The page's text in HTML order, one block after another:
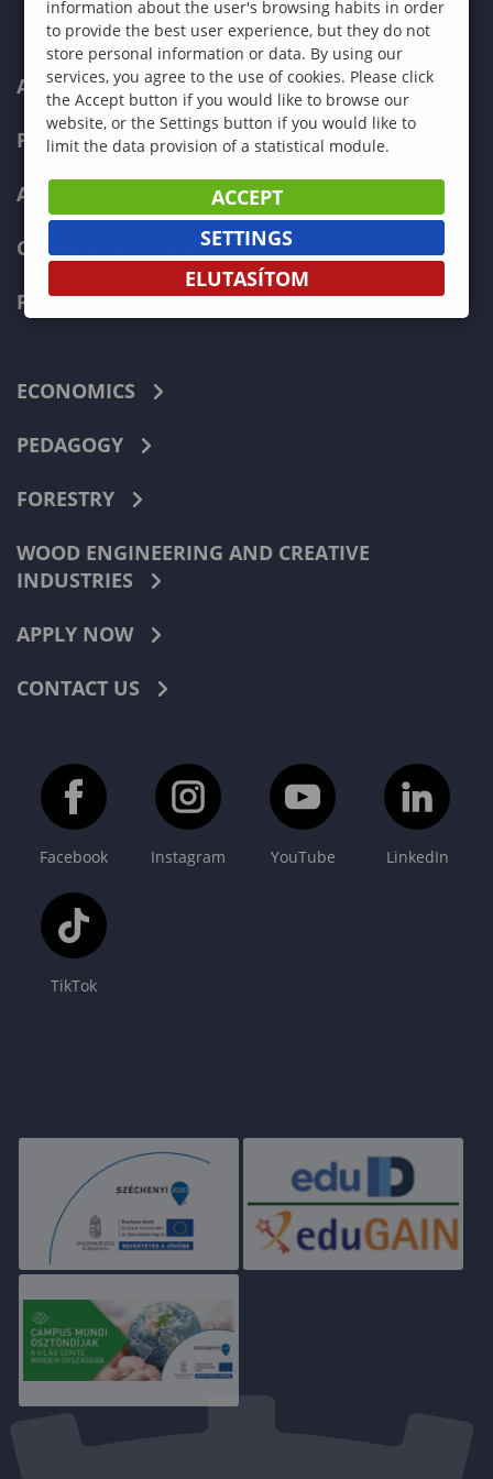
ABOUT US
PROGRAMMES
ADMISSIONS
CURRENT STUDENTS
FACULTIES
ECONOMICS
PEDAGOGY
FORESTRY
WOOD ENGINEERING AND CREATIVE
INDUSTRIES
APPLY NOW
CONTACT US
Facebook Instagram YouTube LinkedIn
TikTok
information about the user's browsing habits in order
to provide the best user experience, but they do not
store personal information or data. By using our
services, you agree to the use of cookies. Please click
the Accept button if you would like to browse our
website, or the Settings button if you would like to
limit the data provision of a statistical module.
ACCEPT
SETTINGS
ELUTASÍTOM